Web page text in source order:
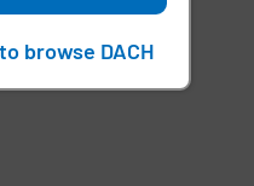
browse DACH